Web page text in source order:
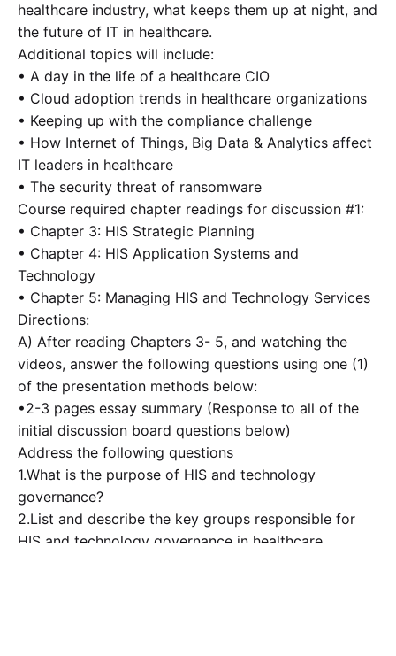
healthcare industry, what keeps them up at night, and
the future of IT in healthcare.
Additional topics will include:
• A day in the life of a healthcare CIO
• Cloud adoption trends in healthcare organizations
• Keeping up with the compliance challenge
• How Internet of Things, Big Data & Analytics affect
IT leaders in healthcare
• The security threat of ransomware
Course required chapter readings for discussion #1:
• Chapter 3: HIS Strategic Planning
• Chapter 4: HIS Application Systems and
Technology
• Chapter 5: Managing HIS and Technology Services
Directions:
A) After reading Chapters 3- 5, and watching the
videos, answer the following questions using one (1)
of the presentation methods below:
•2-3 pages essay summary (Response to all of the
initial discussion board questions below)
Address the following questions
1.What is the purpose of HIS and technology
governance?
2.List and describe the key groups responsible for
HIS and technology governance in healthcare